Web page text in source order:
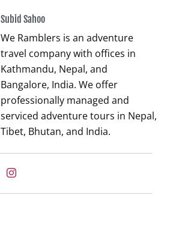
Subid Sahoo
We Ramblers is an adventure
travel company with offices in
Kathmandu, Nepal, and
Bangalore, India. We offer
professionally managed and
serviced adventure tours in Nepal,
Tibet, Bhutan, and India.